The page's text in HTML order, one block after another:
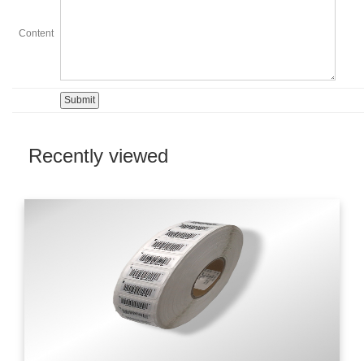
Content
Recently viewed